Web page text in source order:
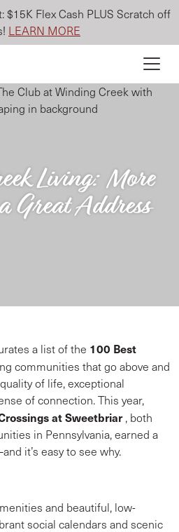
$15K Flex Cash PLUS Scratch off
LEARN MORE
Living: More
Great Address
a list of the 100 Best
communities that go above and
of life, exceptional
of connection. This year,
at Sweetbriar, both
in Pennsylvania, earned a
it’s easy to see why.
and beautiful, low-
social calendars and scenic